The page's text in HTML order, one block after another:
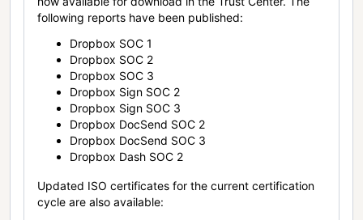
following reports have been published:
Dropbox SOC 1
Dropbox SOC 2
Dropbox SOC 3
Dropbox Sign SOC 2
Dropbox Sign SOC 3
Dropbox DocSend SOC 2
Dropbox DocSend SOC 3
Dropbox Dash SOC 2
Updated ISO certificates for the current certification
cycle are also available: